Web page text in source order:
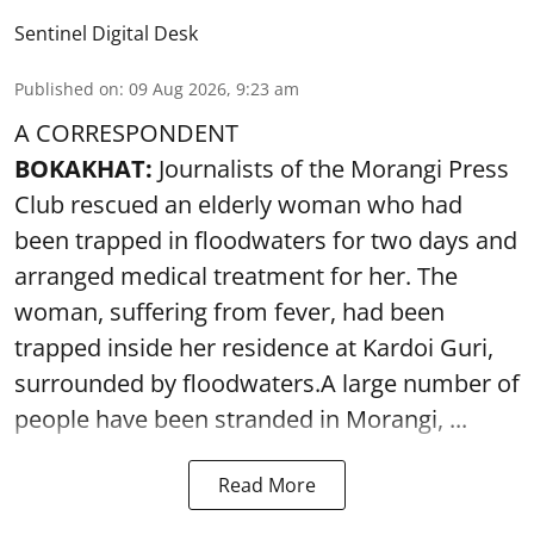
Sentinel Digital Desk
Published on: 09 Aug 2026, 9:23 am
A CORRESPONDENT
BOKAKHAT: Journalists of the Morangi Press
Club rescued an elderly woman who had
been trapped in floodwaters for two days and
arranged medical treatment for her. The
woman, suffering from fever, had been
trapped inside her residence at Kardoi Guri,
surrounded by floodwaters.A large number of
people have been stranded in Morangi, ...
Read More